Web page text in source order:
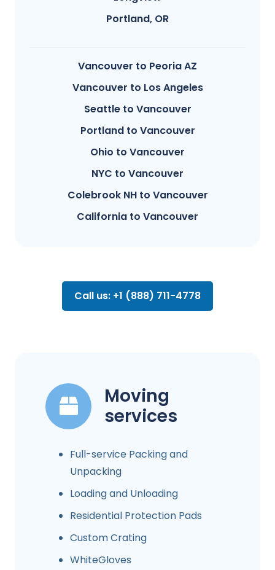
Portland, OR
Vancouver to Peoria AZ
Vancouver to Los Angeles
Seattle to Vancouver
Portland to Vancouver
Ohio to Vancouver
NYC to Vancouver
Colebrook NH to Vancouver
California to Vancouver
Call us: +1 (888) 711-4778
Moving
services
Full-service Packing and
Unpacking
Loading and Unloading
Residential Protection Pads
Custom Crating
WhiteGloves